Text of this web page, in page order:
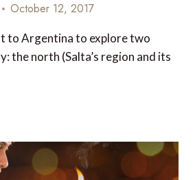
October 12, 2017
to Argentina to explore two
the north (Salta’s region and its